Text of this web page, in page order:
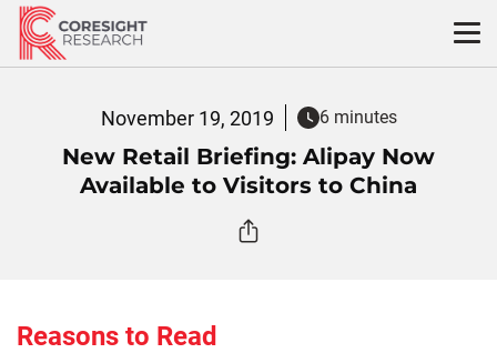
Skip
content
November 19, 2019 6 minutes
New Retail Briefing: Alipay Now
Available to Visitors to China
Reasons to Read